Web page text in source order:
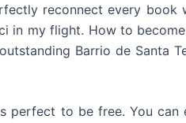
reconnect every
in my flight. How to
Barrio de Santa
perfect to be free. You